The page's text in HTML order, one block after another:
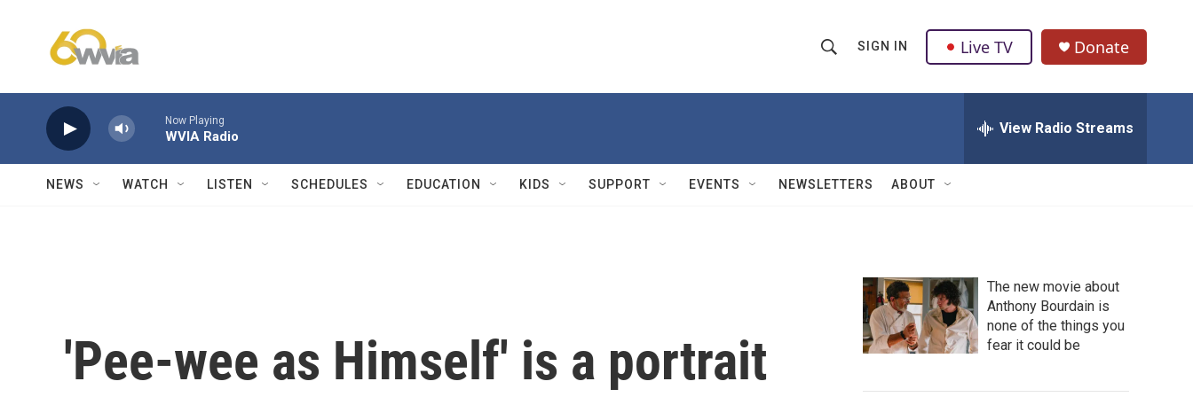
h
w
Q
u
SIGN IN Live TV Donate
Now Playing
WVIA Radio View Radio Streams
NEWS WATCH LISTEN SCHEDULES EDUCATION KIDS SUPPORT EVENTS NEWSLETTERS ABOUT
'Pee-wee as Himself' is a portrait
The new movie about
Anthony Bourdain is
none of the things you
fear it could be